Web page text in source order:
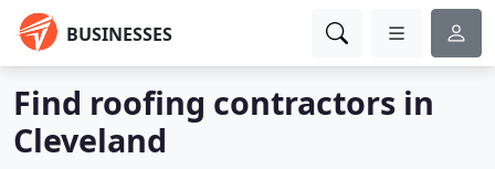
BUSINESSES
Find roofing contractors in
Cleveland